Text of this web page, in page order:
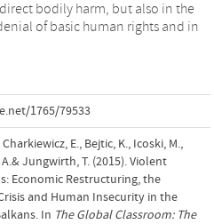
bodily harm, but also in the
of basic human rights and in
1765/79533
E., Bejtic, K., Icoski, M.,
Jungwirth, T. (2015). Violent
Economic Restructuring, the
and Human Insecurity in the
In The Global Classroom: The